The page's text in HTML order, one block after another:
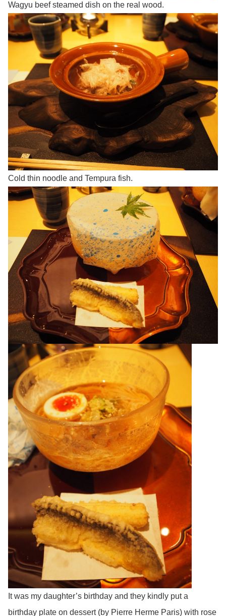
Wagyu beef steamed dish on the real wood.
Cold thin noodle and Tempura fish.
It was my daughter’s birthday and they kindly put a
birthday plate on dessert (by Pierre Herme Paris) with rose